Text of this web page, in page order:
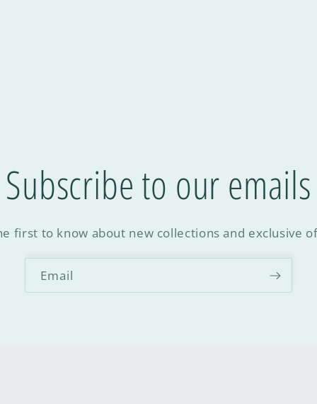
Subscribe to our emails
first to know about new collections and exclusive
Email